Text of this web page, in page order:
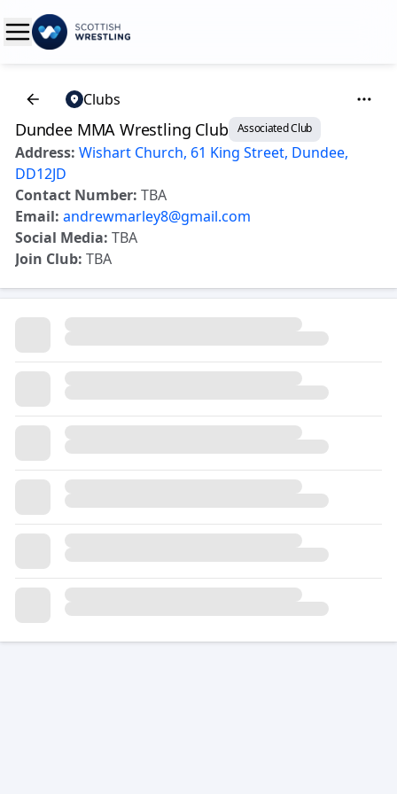
Clubs
Dundee MMA Wrestling Club Associated Club
Address: Wishart Church, 61 King Street, Dundee,
DD12JD
Contact Number: TBA
Email: andrewmarley8@gmail.com
Social Media: TBA
Join Club: TBA